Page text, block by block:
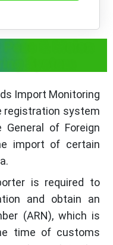
& Melon
System
Import Monitoring
registration system
General of Foreign
import of certain
is required to
and obtain an
(ARN), which is
time of customs